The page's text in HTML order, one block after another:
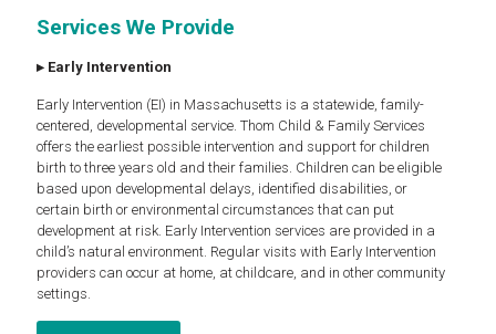
Services We Provide
▸ Early Intervention
Early Intervention (EI) in Massachusetts is a statewide, family-
centered, developmental service. Thom Child & Family Services
offers the earliest possible intervention and support for children
birth to three years old and their families. Children can be eligible
based upon developmental delays, identified disabilities, or
certain birth or environmental circumstances that can put
development at risk. Early Intervention services are provided in a
child’s natural environment. Regular visits with Early Intervention
providers can occur at home, at childcare, and in other community
settings.